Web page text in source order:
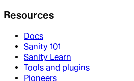
Resources
Docs
Sanity 101
Sanity Learn
Tools and plugins
Pioneers